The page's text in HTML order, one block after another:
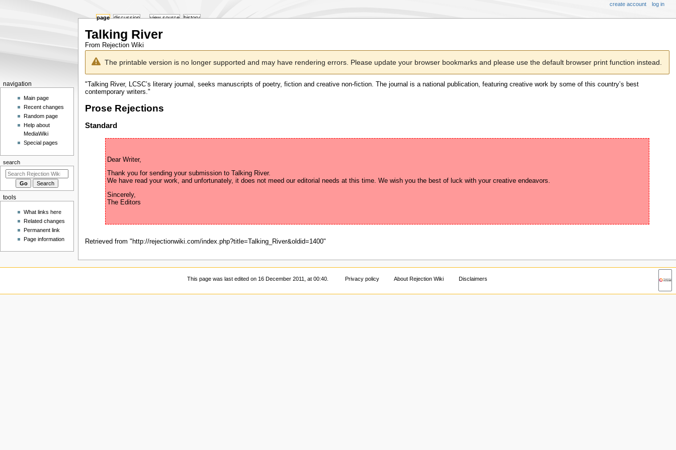
Talking River
From Rejection Wiki
navigation
search
The printable version is no longer supported and may have rendering errors. Please update your browser bookmarks and please use the default browser print function instead.
"Talking River, LCSC’s literary journal, seeks manuscripts of poetry, fiction and creative non-fiction. The journal is a national publication, featuring creative work by some of this country’s best
contemporary writers."
Prose Rejections
Standard
Thank you for sending your submission to Talking River.
Sincerely,
Retrieved from " http://rejectionwiki.com/index.php?title=Talking_River&oldid=1400"
Navigation
menu
page discussion view source history
create account log in
navigation
Main page
Recent changes
Random page
Help about
MediaWiki
Special pages
search
tools
What links here
Related changes
Permanent link
Page information
This page was last edited on 16 December 2011, at 00:40. Privacy policy About Rejection Wiki Disclaimers